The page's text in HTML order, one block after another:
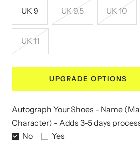
UK 9 UK 9.5 UK 10
UK 11
UPGRADE OPTIONS
Autograph Your Shoes - Name
Character) - Adds 3-5 days
No
Yes